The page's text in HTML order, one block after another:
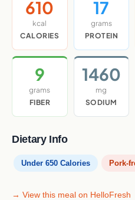
610
kcal
CALORIES
17
grams
PROTEIN
9
grams
FIBER
1460
mg
SODIUM
Dietary Info
Under 650 Calories Pork-
→ View this meal on HelloFresh